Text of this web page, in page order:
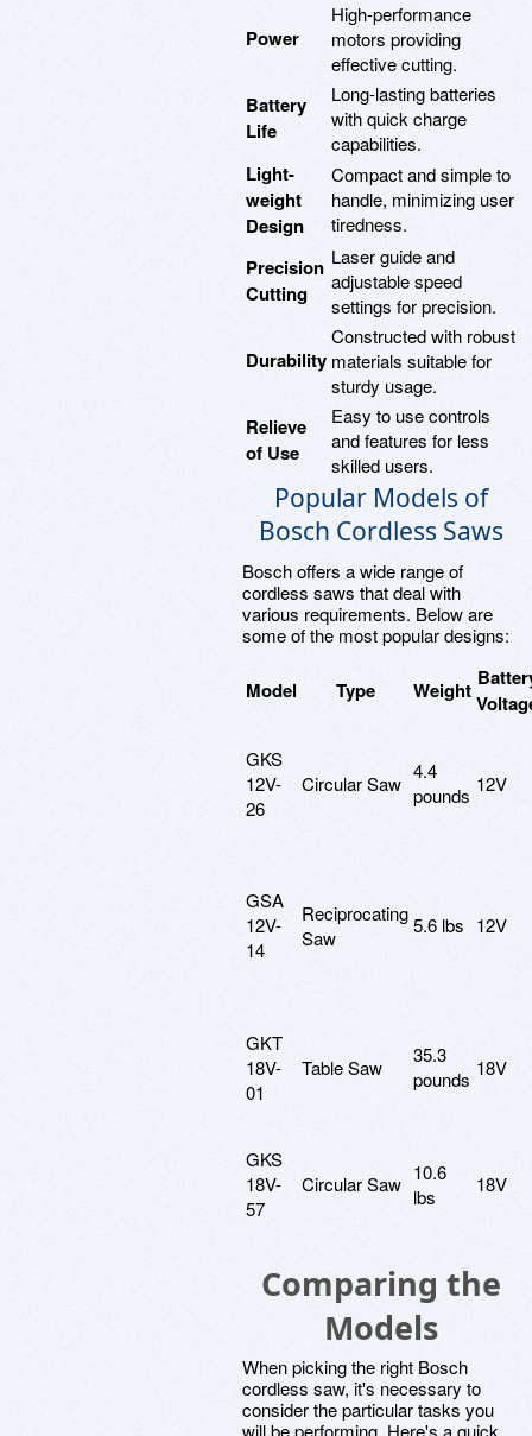
Power
High-performance
motors providing
effective cutting.
Battery
Life
Long-lasting batteries
with quick charge
capabilities.
Light-
weight
Design
Compact and simple to
handle, minimizing user
tiredness.
Precision
Cutting
Laser guide and
adjustable speed
settings for precision.
Durability
Constructed with robust
materials suitable for
sturdy usage.
Relieve
of Use
Easy to use controls
and features for less
skilled users.
Popular Models of
Bosch Cordless Saws
Bosch offers a wide range of
cordless saws that deal with
various requirements. Below are
some of the most popular designs:
Model Type Weight
GKS
12V-
26
Circular Saw
4.4
pounds 12V
GSA
12V-
14
Reciprocating
Saw
5.6 lbs 12V
GKT
18V-
01
Table Saw
35.3
pounds 18V
GKS
18V-
57
Circular Saw 10.6
lbs
18V
Comparing the
Models
When picking the right Bosch
cordless saw, it's necessary to
consider the particular tasks you
will be performing. Here's a quick